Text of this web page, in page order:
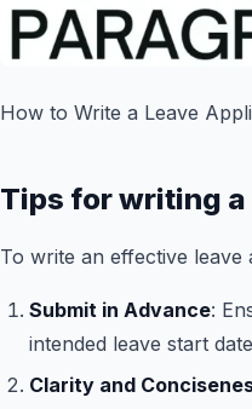
How to Write a Leave
Tips for writing
To write an effective
Submit in Advance:
intended leave start
Clarity and